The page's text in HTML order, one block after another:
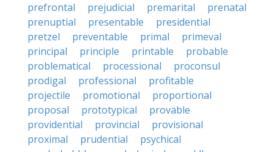
prefrontal
prejudicial premarital
prenatal
prenuptial
presentable
presidential
pretzel
preventable primal
primeval
principal
principle printable
probable
problematical
processional
proconsul
prodigal
professional
profitable
projectile
promotional
proportional
proposal
prototypical
provable
providential
provincial
provisional
proximal
prudential
psychical